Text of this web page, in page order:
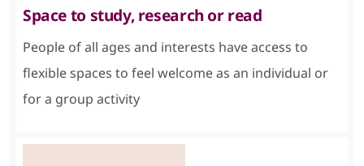
Space to study, research or read
People of all ages and interests have access to
flexible spaces to feel welcome as an individual or
for a group activity